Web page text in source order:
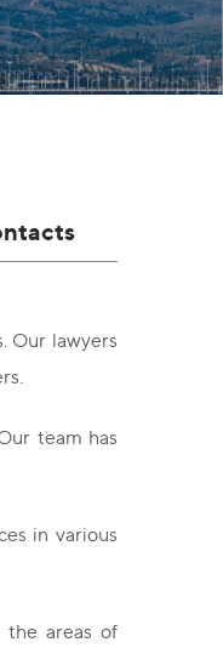
Our lawyers
team has
in various
the areas of